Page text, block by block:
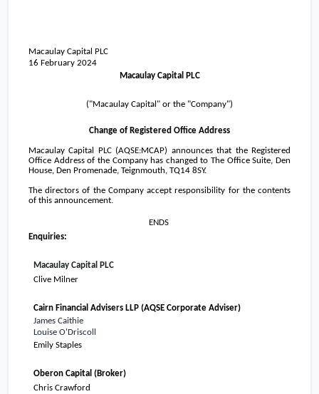
Macaulay Capital PLC
16 February 2024
Macaulay Capital PLC
("Macaulay Capital" or the "Company")
Change of Registered Office Address
Macaulay Capital PLC (AQSE:MCAP) announces that the Registered
Office Address of the Company has changed to The Office Suite, Den
House, Den Promenade, Teignmouth, TQ14 8SY.
The directors of the Company accept responsibility for the contents
of this announcement.
ENDS
Enquiries:
Macaulay Capital PLC
Clive Milner
Cairn Financial Advisers LLP (AQSE Corporate Adviser)
James Caithie
Louise O'Driscoll
Emily Staples
Oberon Capital (Broker)
Chris Crawford